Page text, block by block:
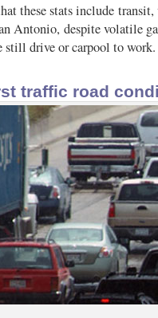
these stats include
Antonio, despite volatile
still drive or carpool to work.
traffic road